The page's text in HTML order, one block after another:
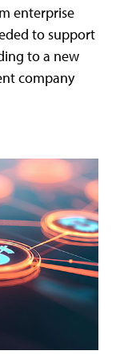
enterprise
to support
to a new
company